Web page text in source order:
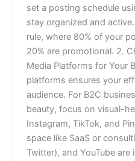
set a posting schedule
stay organized and
rule, where 80% of your
20% are promotional. 2.
Media Platforms for Your
platforms ensures your
audience. For B2C
beauty, focus on visual-
Instagram, TikTok, and
space like SaaS or
Twitter), and YouTube are